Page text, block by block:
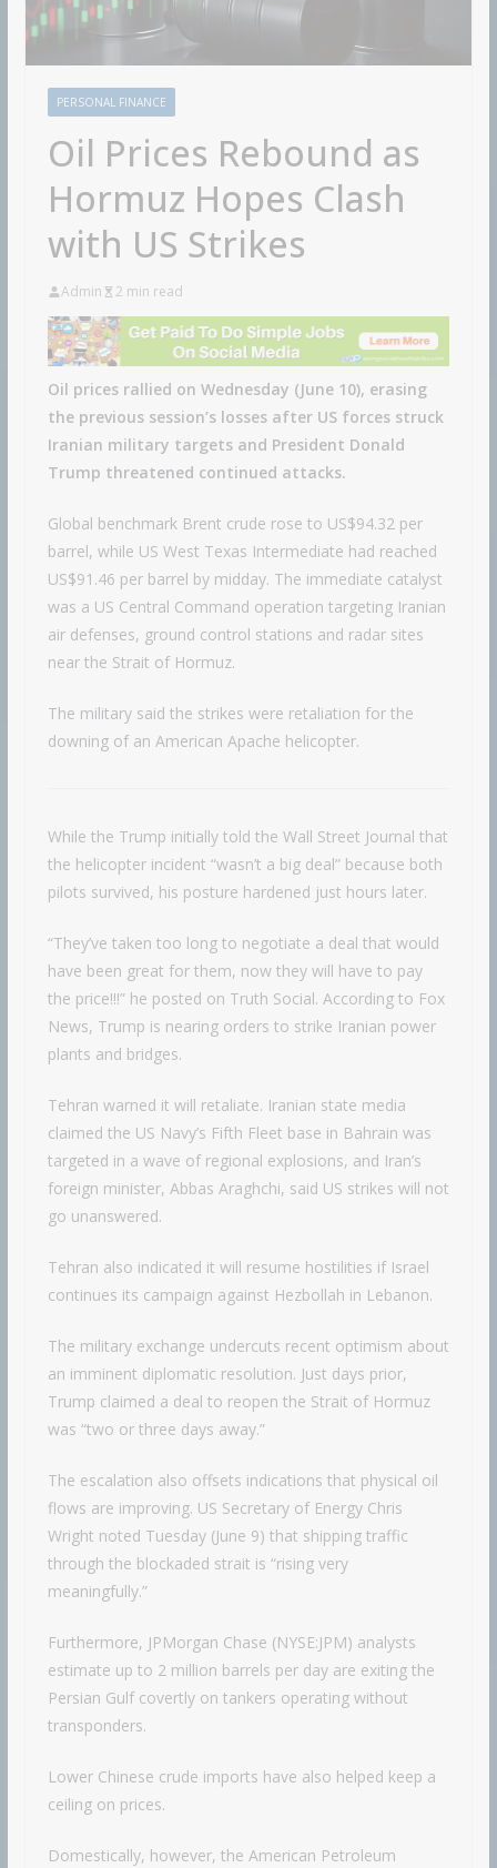
PERSONAL FINANCE
Oil Prices Rebound as
Hormuz Hopes Clash
with US Strikes
Admin 2 min read
Oil prices rallied on Wednesday (June 10), erasing
the previous session’s losses after US forces struck
Iranian military targets and President Donald
Trump threatened continued attacks.
Global benchmark Brent crude rose to US$94.32 per
barrel, while US West Texas Intermediate had reached
US$91.46 per barrel by midday. The immediate catalyst
was a US Central Command operation targeting Iranian
air defenses, ground control stations and radar sites
near the Strait of Hormuz.
The military said the strikes were retaliation for the
downing of an American Apache helicopter.
While the Trump initially told the Wall Street Journal that
the helicopter incident “wasn’t a big deal” because both
pilots survived, his posture hardened just hours later.
“They’ve taken too long to negotiate a deal that would
have been great for them, now they will have to pay
the price!!!” he posted on Truth Social. According to Fox
News, Trump is nearing orders to strike Iranian power
plants and bridges.
Tehran warned it will retaliate. Iranian state media
claimed the US Navy’s Fifth Fleet base in Bahrain was
targeted in a wave of regional explosions, and Iran’s
foreign minister, Abbas Araghchi, said US strikes will not
go unanswered.
Tehran also indicated it will resume hostilities if Israel
continues its campaign against Hezbollah in Lebanon.
The military exchange undercuts recent optimism about
an imminent diplomatic resolution. Just days prior,
Trump claimed a deal to reopen the Strait of Hormuz
was “two or three days away.”
The escalation also offsets indications that physical oil
flows are improving. US Secretary of Energy Chris
Wright noted Tuesday (June 9) that shipping traffic
through the blockaded strait is “rising very
meaningfully.”
Furthermore, JPMorgan Chase (NYSE:JPM) analysts
estimate up to 2 million barrels per day are exiting the
Persian Gulf covertly on tankers operating without
transponders.
Lower Chinese crude imports have also helped keep a
ceiling on prices.
Domestically, however, the American Petroleum